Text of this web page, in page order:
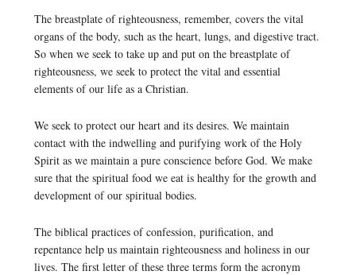
The breastplate of righteousness, remember, covers the vital
organs of the body, such as the heart, lungs, and digestive tract.
So when we seek to take up and put on the breastplate of
righteousness, we seek to protect the vital and essential
elements of our life as a Christian.
We seek to protect our heart and its desires. We maintain
contact with the indwelling and purifying work of the Holy
Spirit as we maintain a pure conscience before God. We make
sure that the spiritual food we eat is healthy for the growth and
development of our spiritual bodies.
The biblical practices of confession, purification, and
repentance help us maintain righteousness and holiness in our
lives. The first letter of these three terms form the acronym